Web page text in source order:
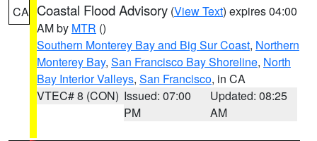
CA Coastal Flood Advisory (View Text) expires 04:00
AM by MTR ()
Southern Monterey Bay and Big Sur Coast, Northern
Monterey Bay, San Francisco Bay Shoreline, North
Bay Interior Valleys, San Francisco, in CA
VTEC# 8 (CON) Issued: 07:00
PM
Updated: 08:25
AM